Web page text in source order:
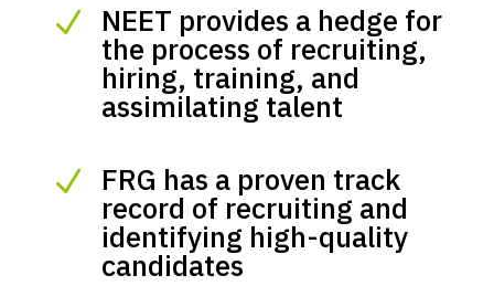
N NEET provides a hedge for
the process of recruiting,
hiring, training, and
assimilating talent
N FRG has a proven track
record of recruiting and
identifying high-quality
candidates